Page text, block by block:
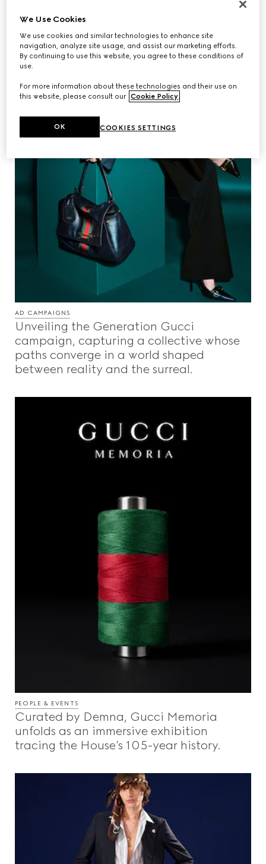
AD CAMPAIGNS
Unveiling the Generation Gucci
campaign, capturing a collective whose
paths converge in a world shaped
between reality and the surreal.
PEOPLE & EVENTS
Curated by Demna, Gucci Memoria
unfolds as an immersive exhibition
tracing the House’s 105-year history.
We Use Cookies
We use cookies and similar technologies to enhance site
navigation, analyze site usage, and assist our marketing efforts.
By continuing to use this website, you agree to these conditions of
use.
For more information about these technologies and their use on
this website, please consult our Cookie Policy.
COOKIES SETTINGS
OK